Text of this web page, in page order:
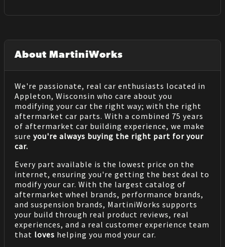
About MartiniWorks
We're passionate, real car enthusiasts located in
Appleton, Wisconsin who care about you
modifying your car the right way; with the right
aftermarket car parts. With a combined 75 years
of aftermarket car building experience, we make
sure you're always buying the right part for your
car.
Every part available is the lowest price on the
internet, ensuring you're getting the best deal to
modify your car. With the largest catalog of
aftermarket wheel brands, performance brands,
and suspension brands, MartiniWorks supports
your build through real product reviews, real
experiences, and a real customer experience team
that loves helping you mod your car.